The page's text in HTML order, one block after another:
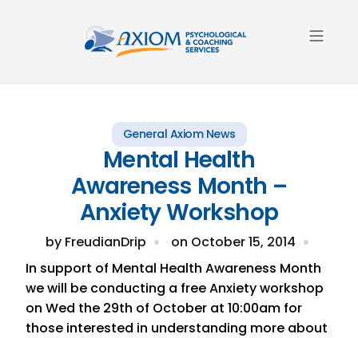
General Axiom News
Mental Health
Awareness Month –
Anxiety Workshop
by FreudianDrip on October 15, 2014
In support of Mental Health Awareness Month
we will be conducting a free Anxiety workshop
on Wed the 29th of October at 10:00am for
those interested in understanding more about